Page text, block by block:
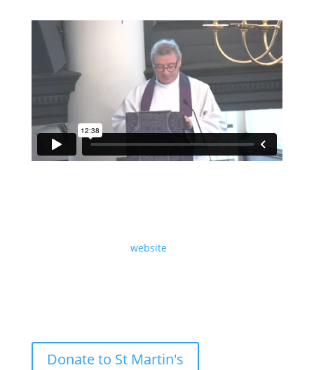
website
Donate to St Martin's